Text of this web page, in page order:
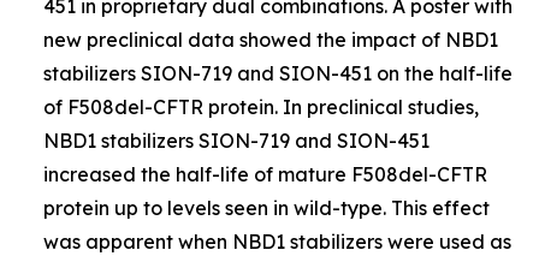
451 in proprietary dual combinations. A poster with
new preclinical data showed the impact of NBD1
stabilizers SION-719 and SION-451 on the half-life
of F508del-CFTR protein. In preclinical studies,
NBD1 stabilizers SION-719 and SION-451
increased the half-life of mature F508del-CFTR
protein up to levels seen in wild-type. This effect
was apparent when NBD1 stabilizers were used as